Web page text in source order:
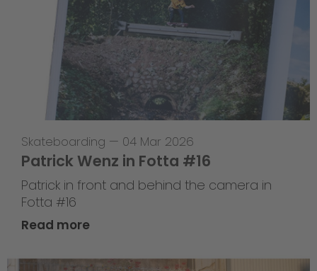
Skateboarding — 04 Mar 2026
Patrick Wenz in Fotta #16
Patrick in front and behind the camera in
Fotta #16
Read more